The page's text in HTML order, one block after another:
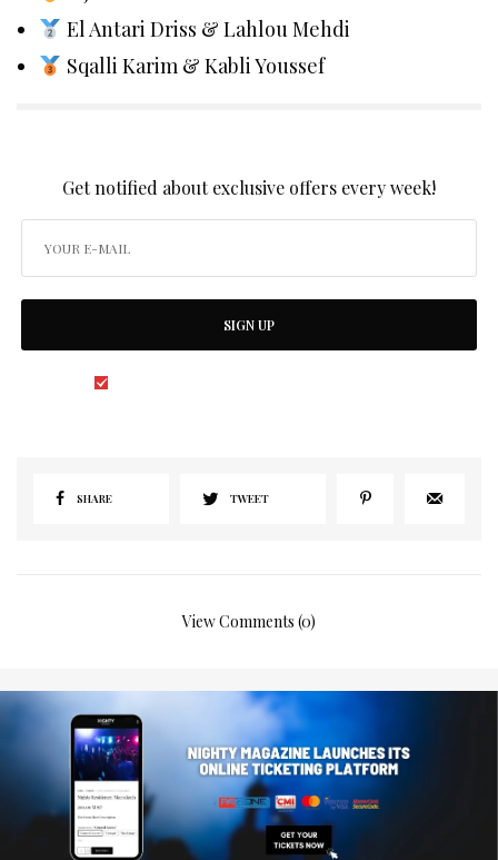
El Antari Driss & Lahlou Mehdi
Sqalli Karim & Kabli Youssef
Get notified about exclusive offers every week!
SIGN UP
SHARE TWEET
View Comments (0)